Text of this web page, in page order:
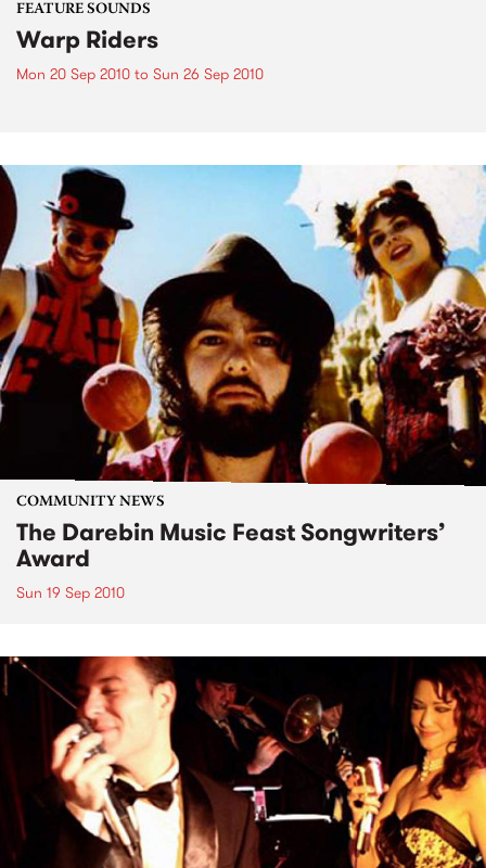
FEATURE SOUNDS
Warp Riders
Mon 20 Sep 2010 to Sun 26 Sep 2010
COMMUNITY NEWS
The Darebin Music Feast Songwriters’
Award
Sun 19 Sep 2010